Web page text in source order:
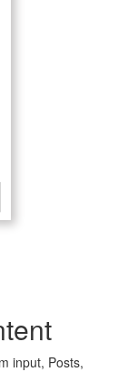
input, Posts,